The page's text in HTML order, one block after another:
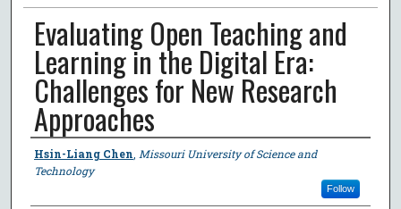
Evaluating Open Teaching and
Learning in the Digital Era:
Challenges for New Research
Approaches
Author
Hsin-Liang Chen Missouri University of Science and
Technology
Follow